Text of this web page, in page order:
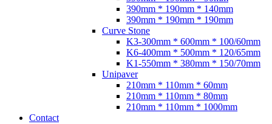
390mm * 190mm * 140mm
390mm * 190mm * 190mm
Curve Stone
K3-300mm * 600mm * 100/60mm
K6-400mm * 500mm * 120/65mm
K1-550mm * 380mm * 150/70mm
Unipaver
210mm * 110mm * 60mm
210mm * 110mm * 80mm
210mm * 110mm * 1000mm
Contact